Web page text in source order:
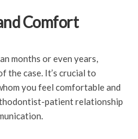
Comfort
months or even years,
the case. It’s crucial to
you feel comfortable and
patient relationship